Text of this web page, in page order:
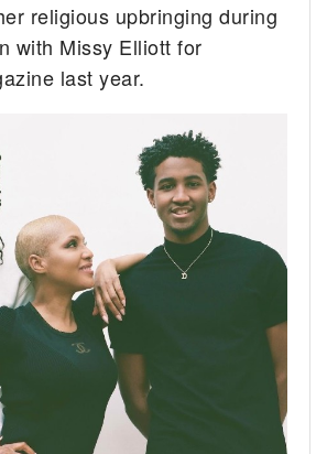
religious upbringing during
with Missy Elliott for
last year.